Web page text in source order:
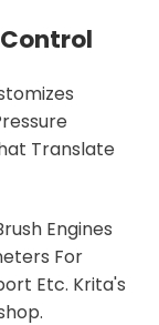
Translate
Engines
For
Etc. Krita's